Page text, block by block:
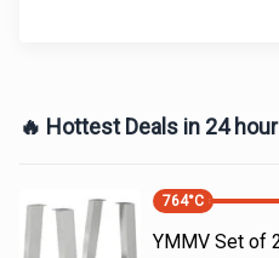
🔥 Hottest Deals in 24
764°C
YMMV Set of